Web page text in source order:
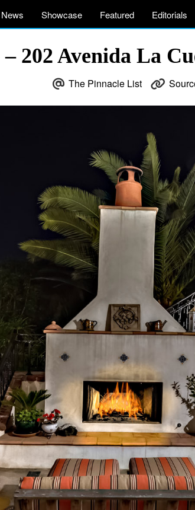
News Showcase Featured Editorials
202 Avenida La
The Pinnacle List